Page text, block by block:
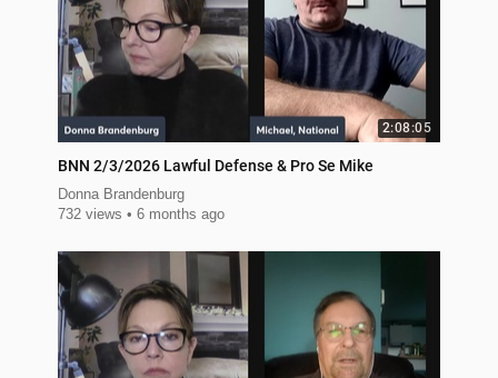
2:08:05
BNN 2/3/2026 Lawful Defense & Pro Se Mike
Donna Brandenburg
732 views
6 months ago